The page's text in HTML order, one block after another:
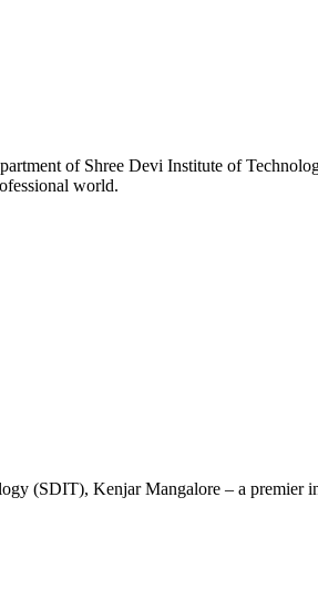
of Shree Devi Institute of
world.
(SDIT), Kenjar Mangalore – a premier